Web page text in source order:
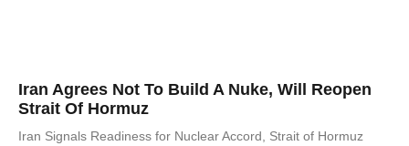
Iran Agrees Not To Build A Nuke, Will Reopen
Strait Of Hormuz
Iran Signals Readiness for Nuclear Accord, Strait of Hormuz